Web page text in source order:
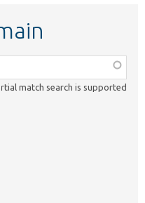
match search is supported